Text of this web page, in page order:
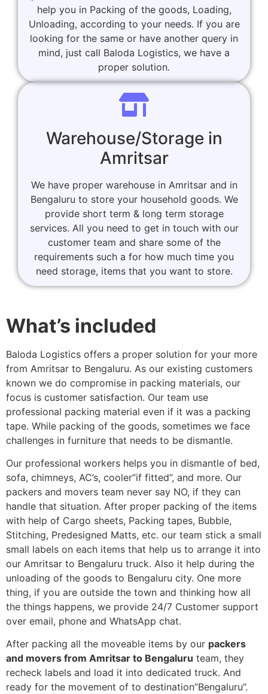
help you in Packing of the goods, Loading,
Unloading, according to your needs. If you are
looking for the same or have another query in
mind, just call Baloda Logistics, we have a
proper solution.
Warehouse/Storage in
Amritsar
We have proper warehouse in Amritsar and in
Bengaluru to store your household goods. We
provide short term & long term storage
services. All you need to get in touch with our
customer team and share some of the
requirements such a for how much time you
need storage, items that you want to store.
What’s included
Baloda Logistics offers a proper solution for your more
from Amritsar to Bengaluru. As our existing customers
known we do compromise in packing materials, our
focus is customer satisfaction. Our team use
professional packing material even if it was a packing
tape. While packing of the goods, sometimes we face
challenges in furniture that needs to be dismantle.
Our professional workers helps you in dismantle of bed,
sofa, chimneys, AC’s, cooler”if fitted”, and more. Our
packers and movers team never say NO, if they can
handle that situation. After proper packing of the items
with help of Cargo sheets, Packing tapes, Bubble,
Stitching, Predesigned Matts, etc. our team stick a small
small labels on each items that help us to arrange it into
our Amritsar to Bengaluru truck. Also it help during the
unloading of the goods to Bengaluru city. One more
thing, if you are outside the town and thinking how all
the things happens, we provide 24/7 Customer support
over email, phone and WhatsApp chat.
After packing all the moveable items by our packers
and movers from Amritsar to Bengaluru team, they
recheck labels and load it into dedicated truck. And
ready for the movement of to destination”Bengaluru”.